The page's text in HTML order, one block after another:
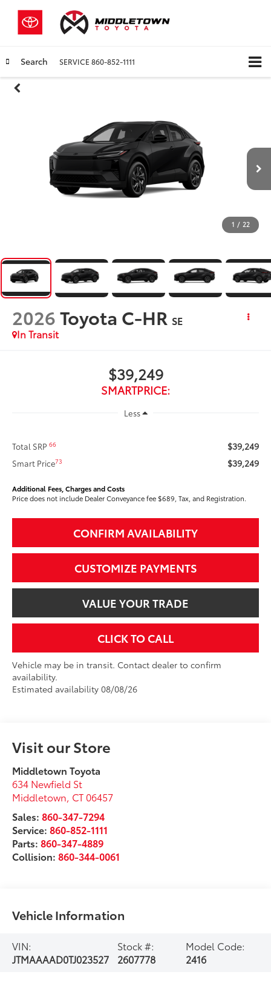
Search SERVICE 860-852-1111
1 / 22
2026Toyota C-HR SE
In Transit
$39,249
SMARTPRICE:
Less
Total SRP66 $39,249
Smart Price73 $39,249
Additional Fees, Charges and Costs
Price does not include Dealer Conveyance fee $689, Tax, and Registration.
CONFIRM AVAILABILITY
CUSTOMIZE PAYMENTS
VALUE YOUR TRADE
CLICK TO CALL
Vehicle may be in transit. Contact dealer to confirm
availability.
Estimated availability 08/08/26
Visit our Store
Middletown Toyota
634 Newfield St
Middletown, CT 06457
Sales:860-347-7294
Service:860-852-1111
Parts:860-347-4889
Collision:860-344-0061
Vehicle Information
VIN:
JTMAAAAD0TJ023527
Stock #:
2607778
Model Code:
2416